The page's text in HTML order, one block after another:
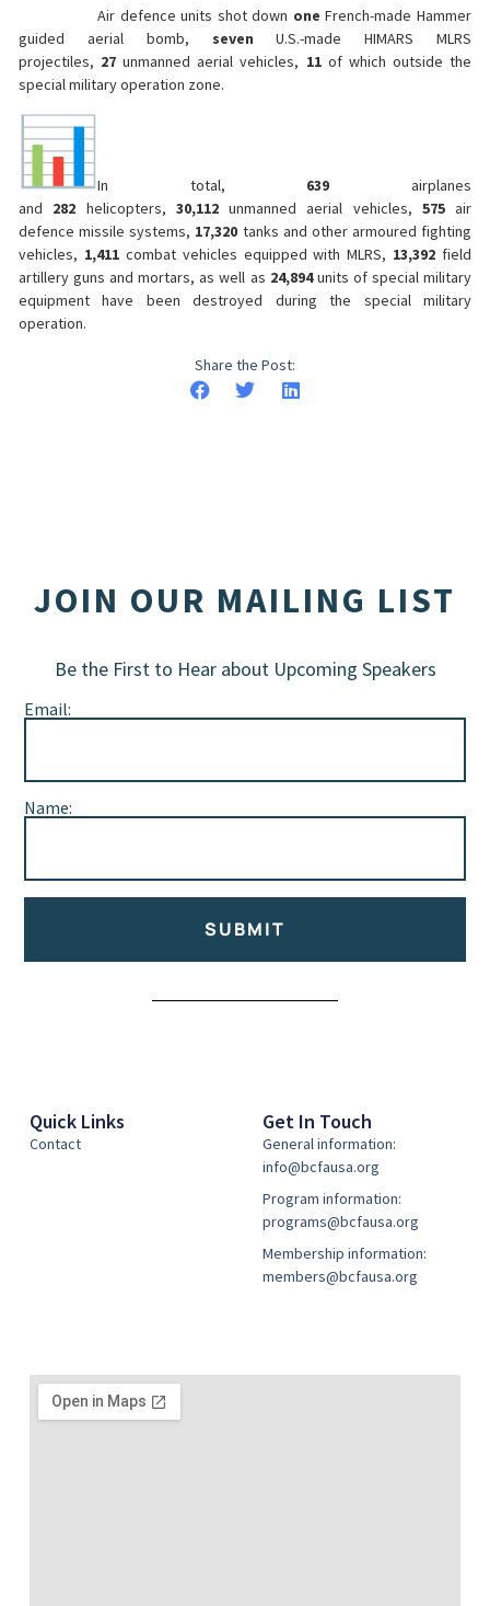
Air defence units shot down one French-made Hammer
guided aerial bomb, seven U.S.-made HIMARS MLRS
projectiles, 27 unmanned aerial vehicles, 11of which outside the
special military operation zone.
In total, 639 airplanes
and 282 helicopters, 30,112unmanned aerial vehicles, 575air
defence missile systems, 17,320 tanks and other armoured fighting
vehicles, 1,411combat vehicles equipped with MLRS, 13,392 field
artillery guns and mortars, as well as 24,894units of special military
equipment have been destroyed during the special military
operation.
Share the Post:
JOIN OUR MAILING LIST
Be the First to Hear about Upcoming Speakers
Email:
Name:
SUBMIT
Quick Links
Contact
Get In Touch
General information:
info@bcfausa.org
Program information:
programs@bcfausa.org
Membership information:
members@bcfausa.org